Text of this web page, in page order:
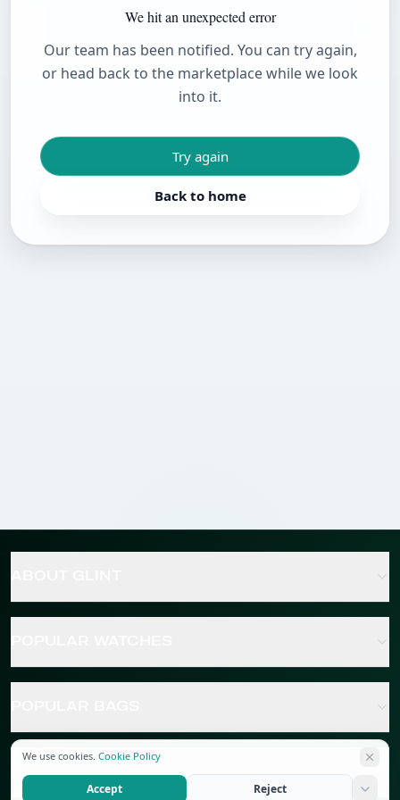
We hit an unexpected error
Our team has been notified. You can try again,
or head back to the marketplace while we look
into it.
Try again
Back to home
POPULAR JEWELRY
We use cookies. Cookie Policy
Accept Reject